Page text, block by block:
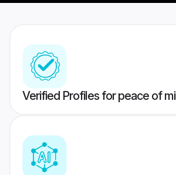
Verified Profiles for peace of